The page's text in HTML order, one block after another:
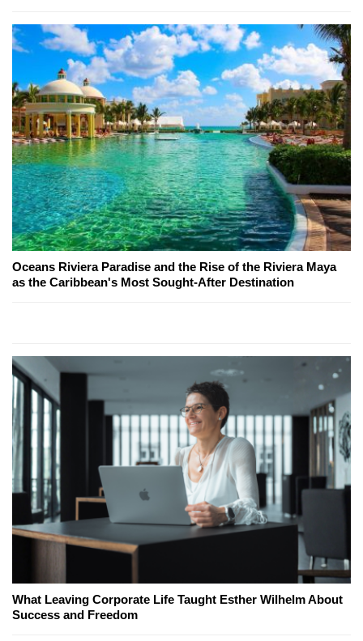
Oceans Riviera Paradise and the Rise of the Riviera Maya
as the Caribbean's Most Sought-After Destination
What Leaving Corporate Life Taught Esther Wilhelm About
Success and Freedom